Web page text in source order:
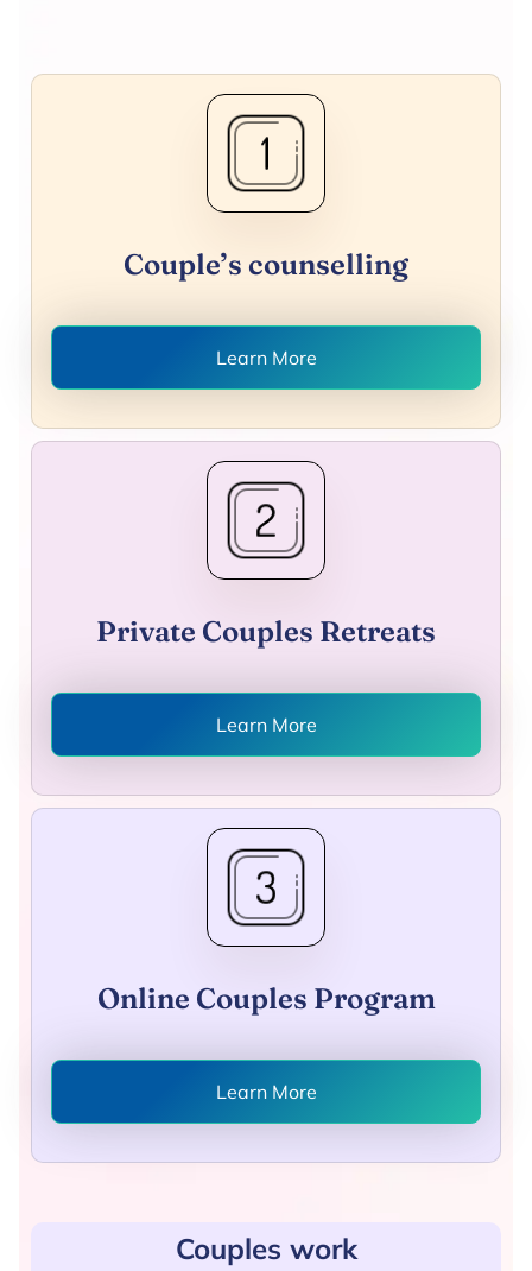
Couple’s counselling
Learn More
Private Couples Retreats
Learn More
Online Couples Program
Learn More
Couples work